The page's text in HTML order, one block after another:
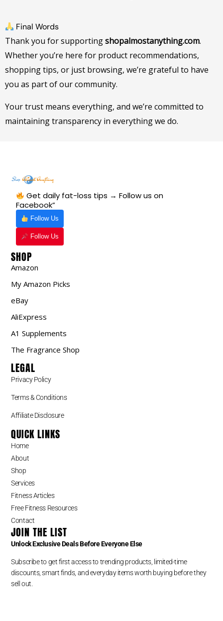
Final Words
Thank you for supportingshopalmostanything.com.
Whether you’re here for product recommendations,
shopping tips, or just browsing, we’re grateful to have
you as part of our community.
Your trust means everything, and we’re committed to
maintaining transparency in everything we do.
Get daily fat-loss tips → Follow us on
Facebook”
Follow Us
Follow Us
SHOP
Amazon
My Amazon Picks
eBay
AliExpress
A1 Supplements
The Fragrance Shop
LEGAL
Privacy Policy
Terms & Conditions
Affiliate Disclosure
QUICK LINKS
Home
About
Shop
Services
Fitness Articles
Free Fitness Resources
Contact
JOIN THE LIST
Unlock Exclusive Deals Before Everyone Else
Subscribe to get first access to trending products, limited-time
discounts, smart finds, and everyday items worth buying before they
sell out.